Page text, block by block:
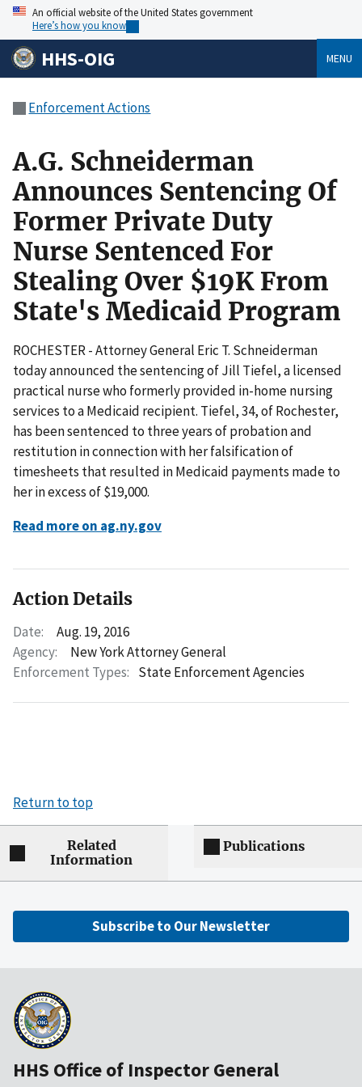
An official website of the United States government
Here’s how you know
HHS-OIG MENU
Enforcement Actions
A.G. Schneiderman
Announces Sentencing Of
Former Private Duty
Nurse Sentenced For
Stealing Over $19K From
State's Medicaid Program
ROCHESTER - Attorney General Eric T. Schneiderman
today announced the sentencing of Jill Tiefel, a licensed
practical nurse who formerly provided in-home nursing
services to a Medicaid recipient. Tiefel, 34, of Rochester,
has been sentenced to three years of probation and
restitution in connection with her falsification of
timesheets that resulted in Medicaid payments made to
her in excess of $19,000.
Read more on ag.ny.gov
Action Details
Date:
Aug. 19, 2016
Agency:
New York Attorney General
Enforcement Types: State Enforcement Agencies
Return to top
Related
Information
Publications
Subscribe to Our Newsletter
HHS Office of Inspector General